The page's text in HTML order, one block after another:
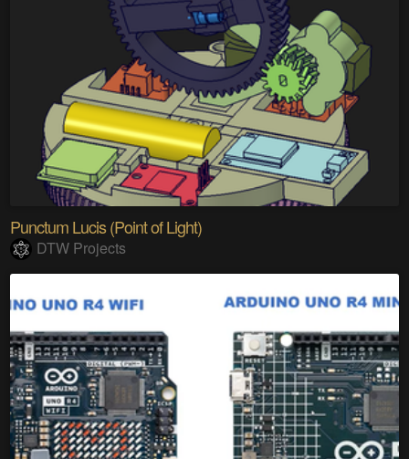
Punctum Lucis (Point of Light)
DTW Projects